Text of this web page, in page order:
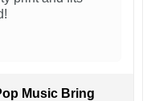
Music Bring